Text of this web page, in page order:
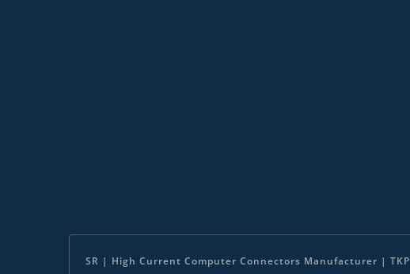
SR | High Current Computer Connectors Manufacturer | TKP